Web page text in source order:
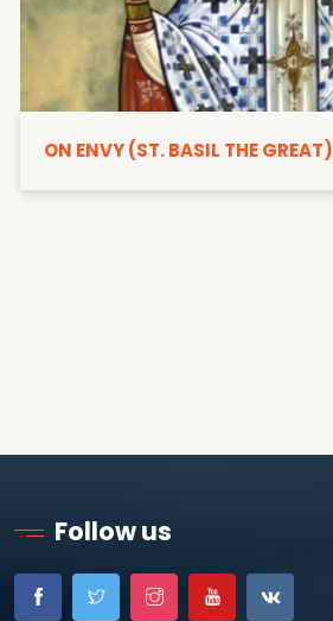
ON ENVY (ST. BASIL THE GREAT)
Follow us